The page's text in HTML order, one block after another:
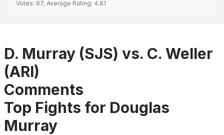
Votes: 97, Average Rating: 4.81
D. Murray (SJS) vs. C. Weller
(ARI)
Comments
Top Fights for Douglas
Murray